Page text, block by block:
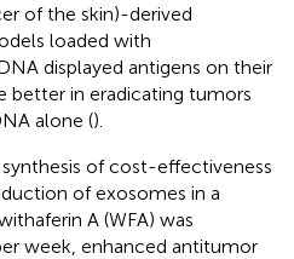
of the skin)-derived
loaded with
displayed antigens on their
better in eradicating tumors
alone ().
of cost-effectiveness
of exosomes in a
A (WFA) was
week, enhanced antitumor